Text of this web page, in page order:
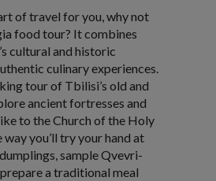
of travel for you, why not
food tour? It combines
cultural and historic
culinary experiences.
tour of Tbilisi’s old and
ancient fortresses and
to the Church of the Holy
you’ll try your hand at
sample Qvevri-
a traditional meal